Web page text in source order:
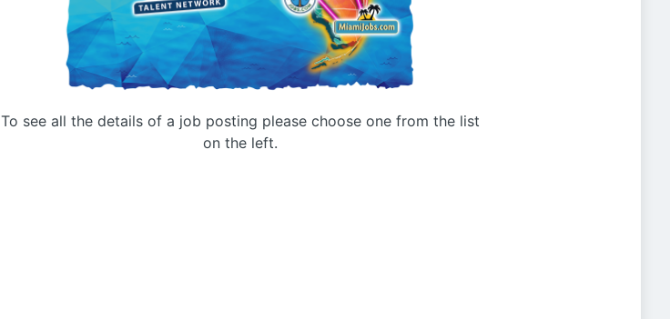
To see all the details of a job posting please choose one from the list
on the left.